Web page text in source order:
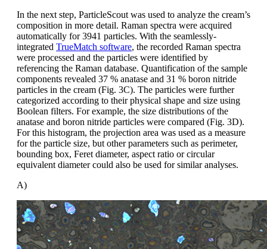
In the next step, ParticleScout was used to analyze the cream’s
composition in more detail. Raman spectra were acquired
automatically for 3941 particles. With the seamlessly-
integrated TrueMatch software, the recorded Raman spectra
were processed and the particles were identified by
referencing the Raman database. Quantification of the sample
components revealed 37 % anatase and 31 % boron nitride
particles in the cream (Fig. 3C). The particles were further
categorized according to their physical shape and size using
Boolean filters. For example, the size distributions of the
anatase and boron nitride particles were compared (Fig. 3D).
For this histogram, the projection area was used as a measure
for the particle size, but other parameters such as perimeter,
bounding box, Feret diameter, aspect ratio or circular
equivalent diameter could also be used for similar analyses.
A)